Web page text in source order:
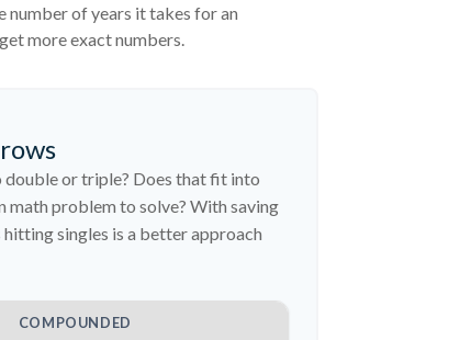
number of years it takes for an
more exact numbers.
or triple? Does that fit into
math problem to solve? With saving
singles is a better approach
COMPOUNDED